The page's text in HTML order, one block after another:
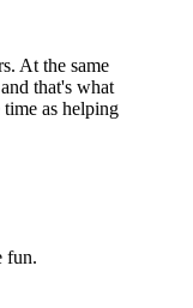
At the same
that's what
as helping